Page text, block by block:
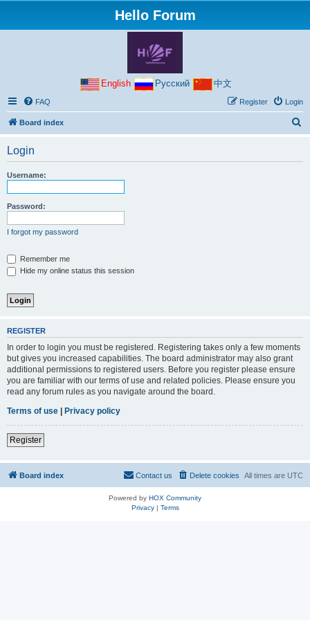
Hello Forum
English Русский 中文
FAQ Login
Register
Board index
Login
Username:
Password:
I forgot my password
Remember me
Hide my online status this session
REGISTER
In order to login you must be registered. Registering takes only a few moments
but gives you increased capabilities. The board administrator may also grant
additional permissions to registered users. Before you register please ensure
you are familiar with our terms of use and related policies. Please ensure you
read any forum rules as you navigate around the board.
Terms of use | Privacy policy
Register
Board index All times are UTC
Delete cookies
Contact us
Powered by HOX Community
Privacy| Terms